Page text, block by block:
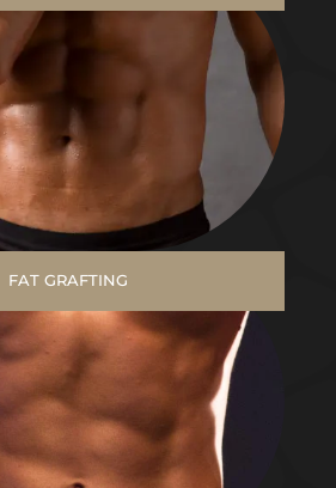
FAT GRAFTING